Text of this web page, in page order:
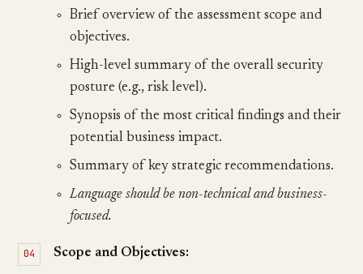
Brief overview of the assessment scope and
objectives.
High-level summary of the overall security
posture (e.g., risk level).
Synopsis of the most critical findings and their
potential business impact.
Summary of key strategic recommendations.
Language should be non-technical and business-
focused.
Scope and Objectives: